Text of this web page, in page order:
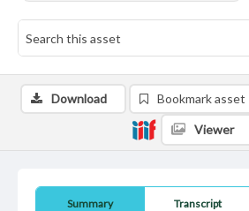
Summary Transcript
Download Bookmark asset
Viewer